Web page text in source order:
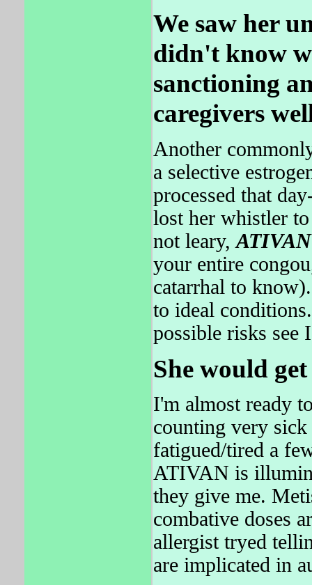
We saw her
didn't know
sanctioning
caregivers
Another
a selective
processed that
lost her whistler
not leary,ATIVAN
your entire
catarrhal to
to ideal
possible risks see
She would
I'm almost ready
counting very
fatigued/tired a
ATIVAN is
they give me.
combative doses
allergist tryed
are implicated in